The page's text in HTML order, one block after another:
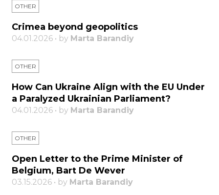
OTHER
Crimea beyond geopolitics
04.01.2026 • by Marta Barandiy
OTHER
How Can Ukraine Align with the EU Under
a Paralyzed Ukrainian Parliament?
04.01.2026 • by Marta Barandiy
OTHER
Open Letter to the Prime Minister of
Belgium, Bart De Wever
03.15.2026 • by Marta Barandiy